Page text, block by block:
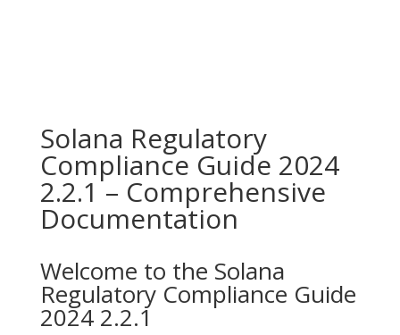
Solana Regulatory
Compliance Guide 2024
2.2.1 – Comprehensive
Documentation
Welcome to the Solana
Regulatory Compliance Guide
2024 2.2.1